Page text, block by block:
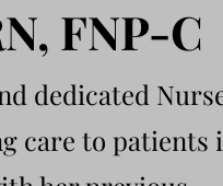
FNP-C
dedicated
care to patients